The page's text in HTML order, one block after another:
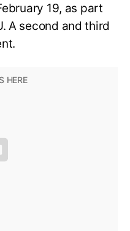
19, as part
A second and third